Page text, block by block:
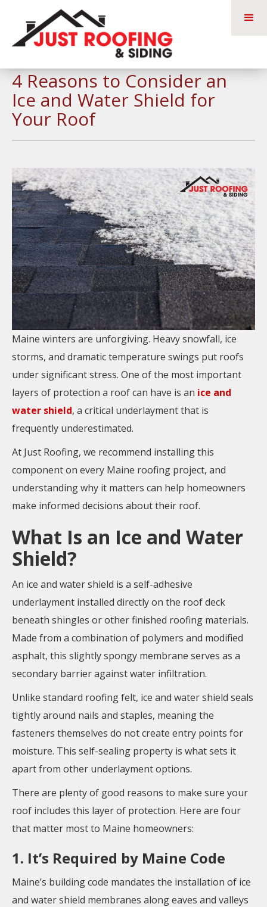
4 Reasons to Consider an
Ice and Water Shield for
Your Roof
Maine winters are unforgiving. Heavy snowfall, ice
storms, and dramatic temperature swings put roofs
under significant stress. One of the most important
layers of protection a roof can have is an ice and
water shield, a critical underlayment that is
frequently underestimated.
At Just Roofing, we recommend installing this
component on every Maine roofing project, and
understanding why it matters can help homeowners
make informed decisions about their roof.
What Is an Ice and Water
Shield?
An ice and water shield is a self-adhesive
underlayment installed directly on the roof deck
beneath shingles or other finished roofing materials.
Made from a combination of polymers and modified
asphalt, this slightly spongy membrane serves as a
secondary barrier against water infiltration.
Unlike standard roofing felt, ice and water shield seals
tightly around nails and staples, meaning the
fasteners themselves do not create entry points for
moisture. This self-sealing property is what sets it
apart from other underlayment options.
There are plenty of good reasons to make sure your
roof includes this layer of protection. Here are four
that matter most to Maine homeowners:
1. It’s Required by Maine Code
Maine’s building code mandates the installation of ice
and water shield membranes along eaves and valleys